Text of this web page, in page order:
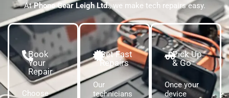
AtPhone Gear Leigh Ltd., we make tech repairs easy.
Book
Your
Repair
Choose
Get Fast
Repairs
Our
technicians
Pick Up
& Go
Once your
device